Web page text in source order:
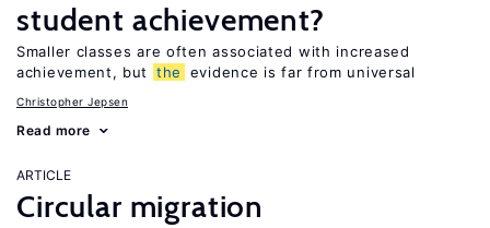
student achievement?
Smaller classes are often associated with increased
achievement, but
the evidence is far from universal
Christopher Jepsen
Read more
ARTICLE
Circular migration